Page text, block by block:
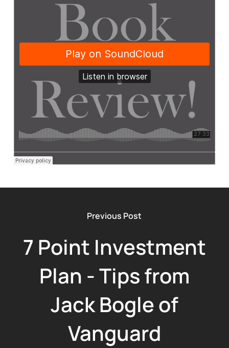
Previous Post
7 Point Investment
Plan - Tips from
Jack Bogle of
Vanguard